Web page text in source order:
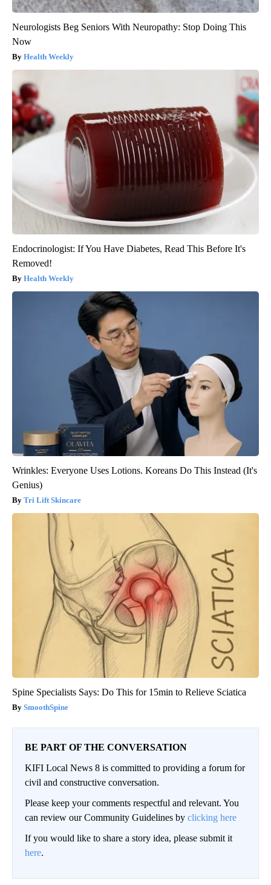
Neurologists Beg Seniors With Neuropathy: Stop Doing This
Now
Health Weekly
Endocrinologist: If You Have Diabetes, Read This Before It's
Removed!
Health Weekly
Wrinkles: Everyone Uses Lotions. Koreans Do This Instead (It's
Genius)
Tri Lift Skincare
Spine Specialists Says: Do This for 15min to Relieve Sciatica
SmoothSpine
BE PART OF THE CONVERSATION
KIFI Local News 8 is committed to providing a forum for
civil and constructive conversation.
Please keep your comments respectful and relevant. You
can review our Community Guidelines by clicking here
If you would like to share a story idea, please submit it
here.